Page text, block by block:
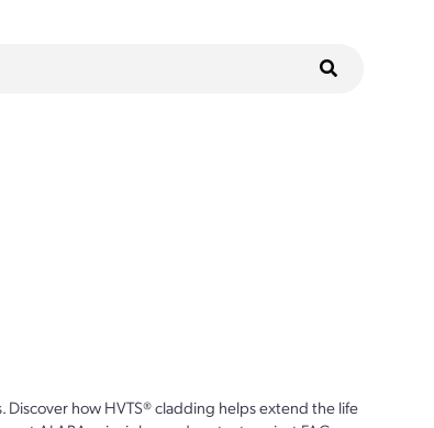
how HVTS® cladding helps extend the life